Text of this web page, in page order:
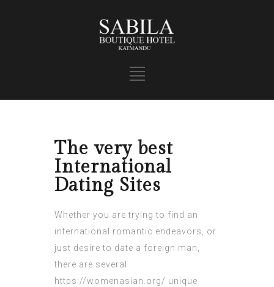
The very best
International
Dating Sites
Whether you are trying to find an
international romantic endeavors, or
just desire to date a foreign man,
there are several
https://womenasian.org/ unique